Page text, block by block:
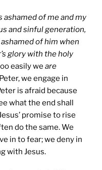
ashamed of me and my
and sinful generation,
of him when
glory with the holy
easily we are
we engage in
is afraid because
what the end shall
promise to rise
do the same. We
in to fear; we deny in
with Jesus.